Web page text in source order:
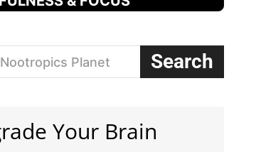
Planet Search
Your Brain